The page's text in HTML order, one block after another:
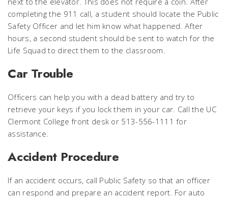
completing the 911 call, a student should locate the Public
Safety Officer and let him know what happened. After
hours, a second student should be sent to watch for the
Life Squad to direct them to the classroom.
Car Trouble
Officers can help you with a dead battery and try to
retrieve your keys if you lock them in your car. Call the UC
Clermont College front desk or 513-556-1111 for
assistance.
Accident Procedure
If an accident occurs, call Public Safety so that an officer
can respond and prepare an accident report. For auto